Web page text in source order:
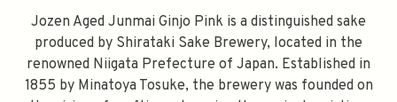
Jozen Aged Junmai Ginjo Pink is a distinguished sake
produced by Shirataki Sake Brewery, located in the
renowned Niigata Prefecture of Japan. Established in
1855 by Minatoya Tosuke, the brewery was founded on